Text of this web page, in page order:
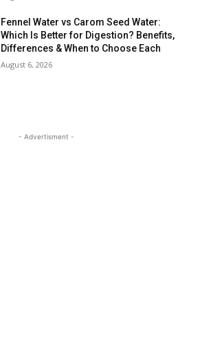
Fennel Water vs Carom Seed Water:
Which Is Better for Digestion? Benefits,
Differences & When to Choose Each
August 6, 2026
- Advertisment -